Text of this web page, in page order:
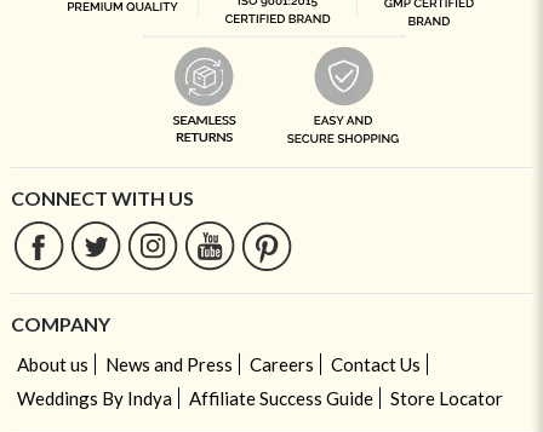
CONNECT WITH US
COMPANY
About us News and Press Careers
Contact Us
Weddings By Indya
Affiliate Success Guide Store Locator